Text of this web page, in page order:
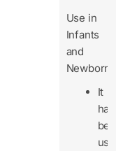
Use in
Infants
and
Newborns
It
has
been
used